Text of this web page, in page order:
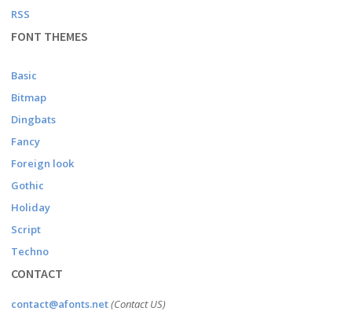
RSS
FONT THEMES
Basic
Bitmap
Dingbats
Fancy
Foreign look
Gothic
Holiday
Script
Techno
CONTACT
contact@afonts.net(Contact US)